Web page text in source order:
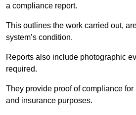
a compliance report.
This outlines the work carried out,
system’s condition.
Reports also include photographic
required.
They provide proof of compliance
and insurance purposes.